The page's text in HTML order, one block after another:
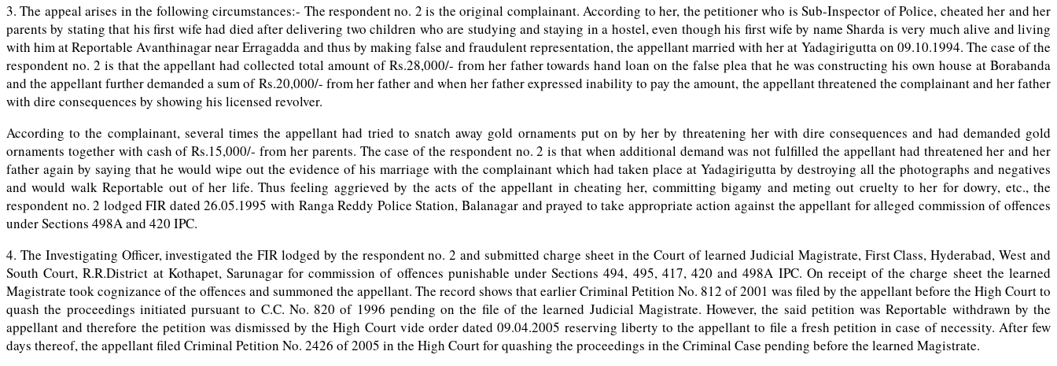
3. The appeal arises in the following circumstances:- The respondent no. 2 is the original complainant. According to her, the petitioner who is Sub-Inspector of Police, cheated her and her
parents by stating that his first wife had died after delivering two children who are studying and staying in a hostel, even though his first wife by name Sharda is very much alive and living
with him at Reportable Avanthinagar near Erragadda and thus by making false and fraudulent representation, the appellant married with her at Yadagirigutta on 09.10.1994. The case of the
respondent no. 2 is that the appellant had collected total amount of Rs.28,000/- from her father towards hand loan on the false plea that he was constructing his own house at Borabanda
and the appellant further demanded a sum of Rs.20,000/- from her father and when her father expressed inability to pay the amount, the appellant threatened the complainant and her father
with dire consequences by showing his licensed revolver.
According to the complainant, several times the appellant had tried to snatch away gold ornaments put on by her by threatening her with dire consequences and had demanded gold
ornaments together with cash of Rs.15,000/- from her parents. The case of the respondent no. 2 is that when additional demand was not fulfilled the appellant had threatened her and her
father again by saying that he would wipe out the evidence of his marriage with the complainant which had taken place at Yadagirigutta by destroying all the photographs and negatives
and would walk Reportable out of her life. Thus feeling aggrieved by the acts of the appellant in cheating her, committing bigamy and meting out cruelty to her for dowry, etc., the
respondent no. 2 lodged FIR dated 26.05.1995 with Ranga Reddy Police Station, Balanagar and prayed to take appropriate action against the appellant for alleged commission of offences
under Sections 498A and 420 IPC.
4. The Investigating Officer, investigated the FIR lodged by the respondent no. 2 and submitted charge sheet in the Court of learned Judicial Magistrate, First Class, Hyderabad, West and
South Court, R.R.District at Kothapet, Sarunagar for commission of offences punishable under Sections 494, 495, 417, 420 and 498A IPC. On receipt of the charge sheet the learned
Magistrate took cognizance of the offences and summoned the appellant. The record shows that earlier Criminal Petition No. 812 of 2001 was filed by the appellant before the High Court to
quash the proceedings initiated pursuant to C.C. No. 820 of 1996 pending on the file of the learned Judicial Magistrate. However, the said petition was Reportable withdrawn by the
appellant and therefore the petition was dismissed by the High Court vide order dated 09.04.2005 reserving liberty to the appellant to file a fresh petition in case of necessity. After few
days thereof, the appellant filed Criminal Petition No. 2426 of 2005 in the High Court for quashing the proceedings in the Criminal Case pending before the learned Magistrate.